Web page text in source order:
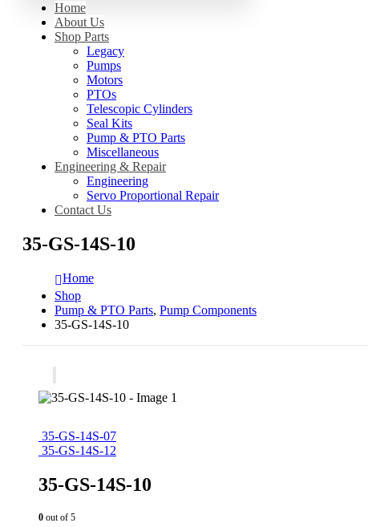
Home
About Us
Shop Parts
Legacy
Pumps
Motors
PTOs
Telescopic Cylinders
Seal Kits
Pump & PTO Parts
Miscellaneous
Engineering & Repair
Engineering
Servo Proportional Repair
Contact Us
35-GS-14S-10
Home
Shop
Pump & PTO Parts, Pump Components
35-GS-14S-10
35-GS-14S-07
35-GS-14S-12
35-GS-14S-10
0 out of 5